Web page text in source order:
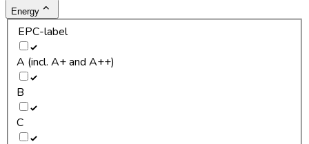
Energy
EPC-label
A (incl. A+ and A++)
B
C